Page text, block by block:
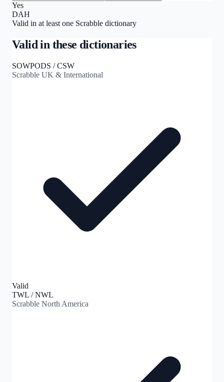
Yes
DAH
Valid in at least one Scrabble dictionary
Valid in these dictionaries
SOWPODS / CSW
Scrabble UK & International
Valid
TWL / NWL
Scrabble North America